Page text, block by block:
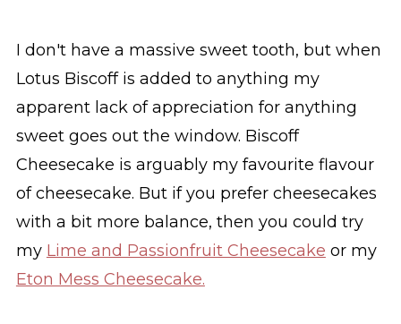
I don't have a massive sweet tooth, but when
Lotus Biscoff is added to anything my
apparent lack of appreciation for anything
sweet goes out the window. Biscoff
Cheesecake is arguably my favourite flavour
of cheesecake. But if you prefer cheesecakes
with a bit more balance, then you could try
my Lime and Passionfruit Cheesecake or my
Eton Mess Cheesecake.